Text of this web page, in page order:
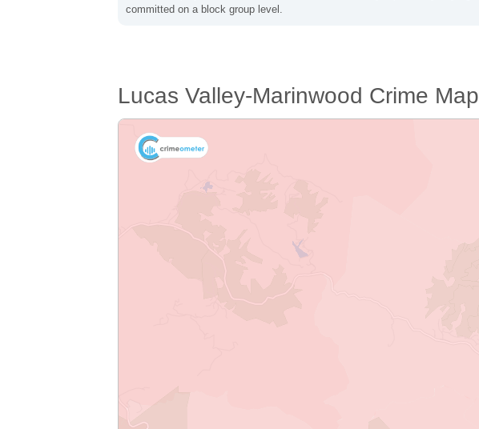
committed on a block group level.
Lucas Valley-Marinwood Crime Map